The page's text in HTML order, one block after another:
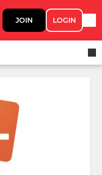
JOIN LOGIN